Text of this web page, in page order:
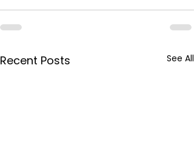
Recent Posts See All